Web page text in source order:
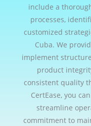
include a
processes,
customized
Cuba. We
implement
product
consistent quality
CertEase, you
streamline
commitment to